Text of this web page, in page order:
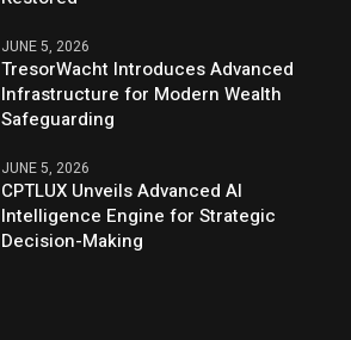
JUNE 5, 2026
TresorWacht Introduces Advanced
Infrastructure for Modern Wealth
Safeguarding
JUNE 5, 2026
CPTLUX Unveils Advanced AI
Intelligence Engine for Strategic
Decision-Making